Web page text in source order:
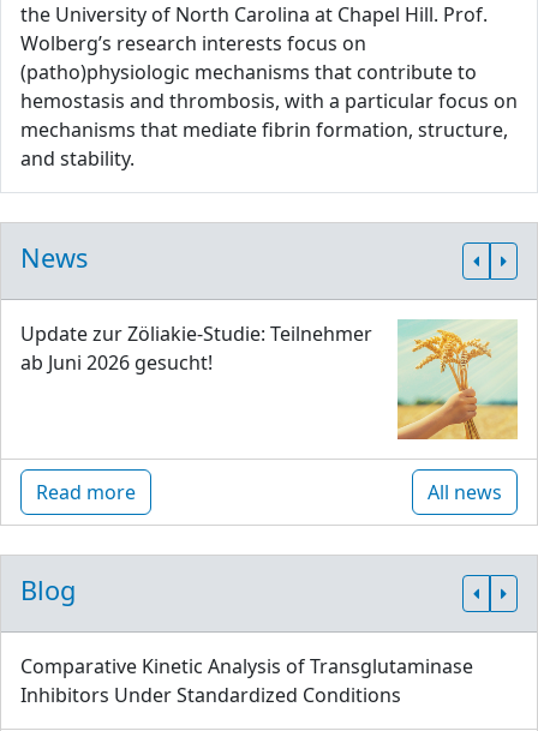
the University of North Carolina at Chapel Hill. Prof.
Wolberg’s research interests focus on
(patho)physiologic mechanisms that contribute to
hemostasis and thrombosis, with a particular focus on
mechanisms that mediate fibrin formation, structure,
and stability.
News
Update zur Zöliakie-Studie: Teilnehmer
ab Juni 2026 gesucht!
Read more All news
Blog
Comparative Kinetic Analysis of Transglutaminase
Inhibitors Under Standardized Conditions